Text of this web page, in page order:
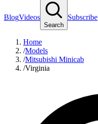
BlogVideos
Search
Subscribe
Home
/Models
/Mitsubishi Minicab
/Virginia